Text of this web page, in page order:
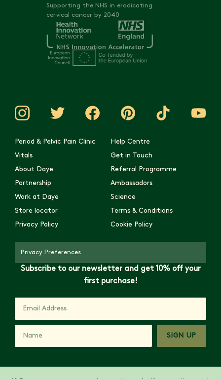
Supporting the NHS in eradicating
cervical cancer by 2040
Period & Pelvic Pain Clinic
Help Centre
Vitals
Get in Touch
About Daye
Referral Programme
Partnership
Ambassadors
Work at Daye
Science
Store locator
Terms & Conditions
Privacy Policy
Cookie Policy
Privacy Preferences
Subscribe to our newsletter and get 10% off your
first purchase!
SIGN UP